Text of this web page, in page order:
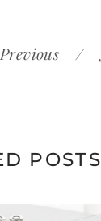
Previous
POSTS